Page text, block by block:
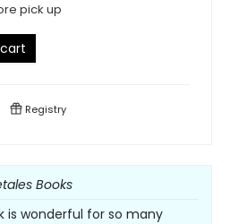
pick up
Registry
Books
is wonderful for so many